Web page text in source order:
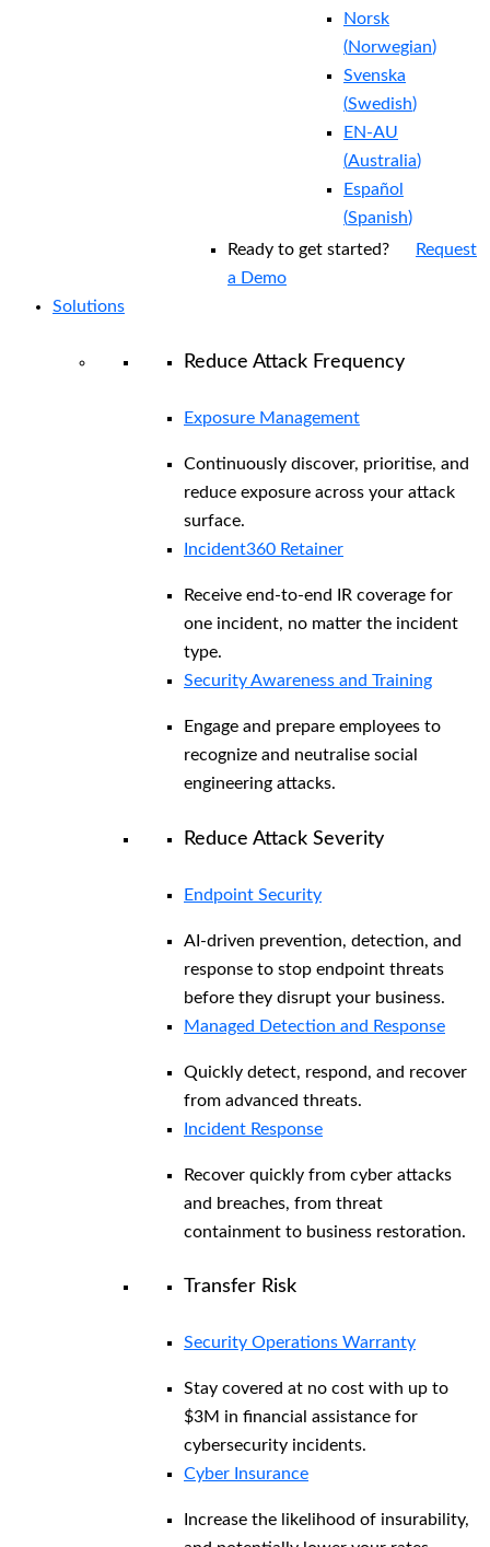
Norsk
(Norwegian)
Svenska
(Swedish)
EN-AU
(Australia)
Español
(Spanish)
Ready to get started?
Request
a Demo
Solutions
Reduce Attack Frequency
Exposure Management
Continuously discover, prioritise, and
reduce exposure across your attack
surface.
Incident360 Retainer
Receive end-to-end IR coverage for
one incident, no matter the incident
type.
Security Awareness and Training
Engage and prepare employees to
recognize and neutralise social
engineering attacks.
Reduce Attack Severity
Endpoint Security
AI-driven prevention, detection, and
response to stop endpoint threats
before they disrupt your business.
Managed Detection and Response
Quickly detect, respond, and recover
from advanced threats.
Incident Response
Recover quickly from cyber attacks
and breaches, from threat
containment to business restoration.
Transfer Risk
Security Operations Warranty
Stay covered at no cost with up to
$3M in financial assistance for
cybersecurity incidents.
Cyber Insurance
Increase the likelihood of insurability,